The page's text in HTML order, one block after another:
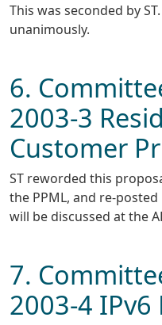
This was seconded by
unanimously.
6.
2003-3
Customer
ST reworded this
the PPML, and re-
will be discussed at the
7.
2003-4 IPv6